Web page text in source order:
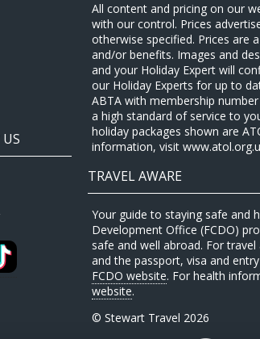
All content and pricing on our
with our control. Prices
otherwise specified. Prices are
and/or benefits. Images and
and your Holiday Expert will
our Holiday Experts for up to
ABTA with membership
a high standard of service to
holiday packages shown are
information, visit
TRAVEL AWARE
Your guide to staying safe and
Development Office (FCDO)
safe and well abroad. For
and the passport, visa and
FCDO website. For health
website.
© Stewart Travel 2026